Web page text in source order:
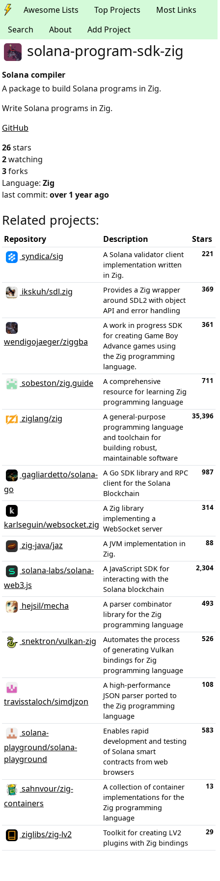
Awesome Lists Top Projects
Most Links
Search
About Add Project
solana-program-sdk-zig
Solana compiler
A package to build Solana programs in Zig.
Write Solana programs in Zig.
GitHub
26stars
2watching
3forks
Language: Zig
last commit: over 1 year ago
Related projects:
Repository Description
Stars
syndica/sig
A Solana validator client
implementation written
in Zig.
221
ikskuh/sdl.zig
Provides a Zig wrapper
around SDL2 with object
API and error handling
369
wendigojaeger/ziggba
A work in progress SDK
for creating Game Boy
Advance games using
the Zig programming
language.
361
sobeston/zig.guide
A comprehensive
resource for learning Zig
programming language
711
ziglang/zig
A general-purpose
programming language
and toolchain for
building robust,
maintainable software
35,396
gagliardetto/solana-
go
A Go SDK library and RPC
client for the Solana
Blockchain
987
karlseguin/websocket.zig
A Zig library
implementing a
WebSocket server
314
zig-java/jaz
A JVM implementation in
Zig.
88
solana-labs/solana-
web3.js
A JavaScript SDK for
interacting with the
Solana blockchain
2,304
hejsil/mecha
A parser combinator
library for the Zig
programming language
493
snektron/vulkan-zig
Automates the process
of generating Vulkan
bindings for Zig
programming language
526
travisstaloch/simdjzon
A high-performance
JSON parser ported to
the Zig programming
language
108
solana-
playground/solana-
playground
Enables rapid
development and testing
of Solana smart
contracts from web
browsers
583
sahnvour/zig-
containers
A collection of container
implementations for the
Zig programming
language
13
ziglibs/zig-lv2
Toolkit for creating LV2
plugins with Zig bindings
29